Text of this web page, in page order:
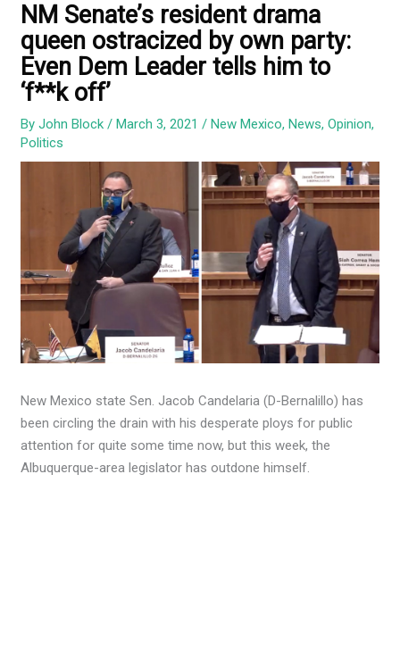
NM Senate’s resident drama
queen ostracized by own party:
Even Dem Leader tells him to
‘f**k off’
ByJohn Block/March 3, 2021/New Mexico,News,Opinion,
Politics
New Mexico state Sen. Jacob Candelaria (D-Bernalillo) has
been circling the drain with his desperate ploys for public
attention for quite some time now, but this week, the
Albuquerque-area legislator has outdone himself.